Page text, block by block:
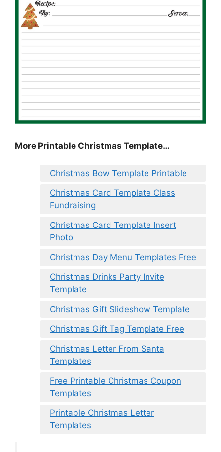
More Printable Christmas Template…
Christmas Bow Template Printable
Christmas Card Template Class
Fundraising
Christmas Card Template Insert
Photo
Christmas Day Menu Templates Free
Christmas Drinks Party Invite
Template
Christmas Gift Slideshow Template
Christmas Gift Tag Template Free
Christmas Letter From Santa
Templates
Free Printable Christmas Coupon
Templates
Printable Christmas Letter
Templates